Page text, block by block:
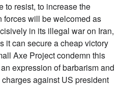
to resist, to increase the
forces will be welcomed as
in its illegal war on Iran,
it can secure a cheap victory
Axe Project condemn this
expression of barbarism and
against US president